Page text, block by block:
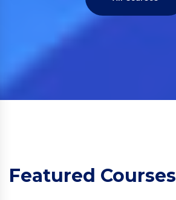
Featured Courses